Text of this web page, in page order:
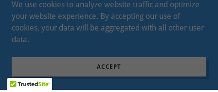
We use cookies to analyze website traffic and optimize
your website experience. By accepting our use of
cookies, your data will be aggregated with all other user
data.
ACCEPT